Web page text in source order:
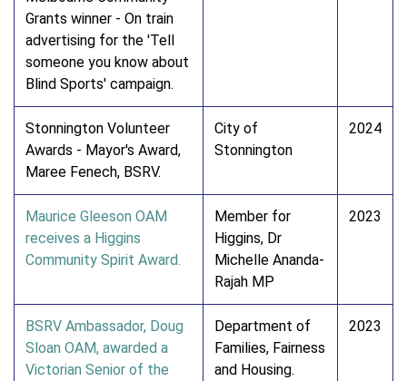
Grants winner - On train
advertising for the 'Tell
someone you know about
Blind Sports' campaign.
Stonnington Volunteer
Awards - Mayor's Award,
Maree Fenech, BSRV.
City of
Stonnington
2024
Maurice Gleeson OAM
receives a Higgins
Community Spirit Award.
Member for
Higgins, Dr
Michelle Ananda-
Rajah MP
2023
BSRV Ambassador, Doug
Sloan OAM, awarded a
Victorian Senior of the
Department of
Families, Fairness
and Housing.
2023